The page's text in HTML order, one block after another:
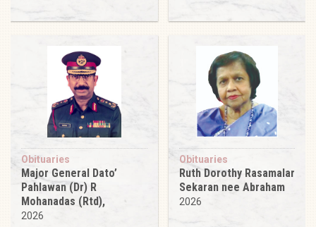
Obituaries
Major General Dato’
Pahlawan (Dr) R
Mohanadas (Rtd),
2026
Obituaries
Ruth Dorothy Rasamalar
Sekaran nee Abraham
2026